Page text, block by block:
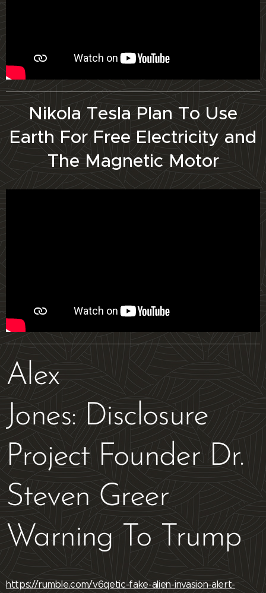
Nikola Tesla Plan To Use
Earth For Free Electricity and
The Magnetic Motor
Alex
Jones: Disclosure
Project Founder Dr.
Steven Greer
Warning To Trump
https://rumble.com/v6qetic-fake-alien-invasion-alert-